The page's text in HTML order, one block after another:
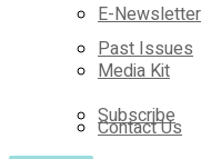
E-Newsletter
Media Kit
Contact Us
Past Issues
Subscribe